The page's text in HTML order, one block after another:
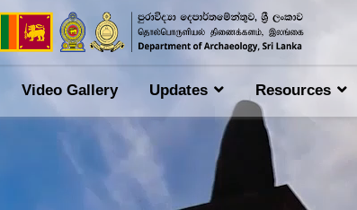
Video Gallery Updates Resources